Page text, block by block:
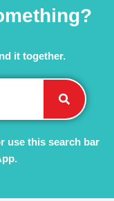
it together.
use this search bar